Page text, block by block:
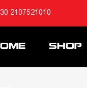
2107521010
SHOP